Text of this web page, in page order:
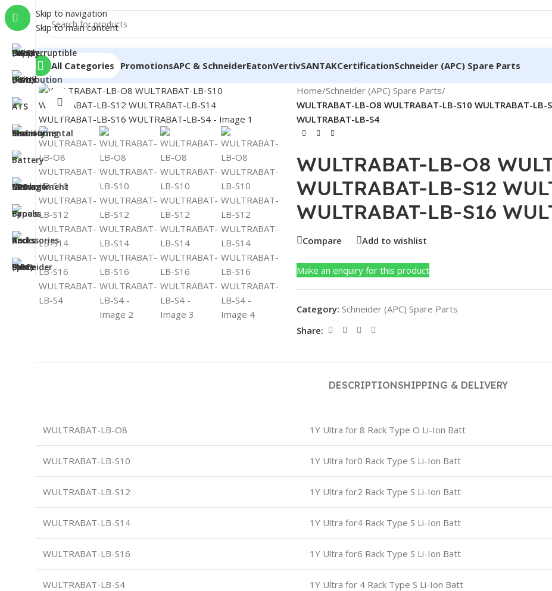
Skip to navigation
Skip to main content
All Categories PromotionsAPC & SchneiderEatonVertivSANTAKCertificationSchneider (APC) Spare Parts
Click to enlarge
Home/Schneider (APC) Spare Parts/
WULTRABAT-LB-O8 WULTRABAT-LB-S10 WULTRABAT-
WULTRABAT-LB-S4
WULTRABAT-LB-O8
WULTRABAT-LB-S12
WULTRABAT-LB-S16
Compare Add to wishlist
Make an enquiry for this product
Category: Schneider (APC) Spare Parts
Share:
DESCRIPTIONSHIPPING & DELIVERY
WULTRABAT-LB-O8 1Y Ultra for 8 Rack Type O Li-Ion Batt
WULTRABAT-LB-S10 1Y Ultra for0 Rack Type S Li-Ion Batt
WULTRABAT-LB-S12 1Y Ultra for2 Rack Type S Li-Ion Batt
WULTRABAT-LB-S14 1Y Ultra for4 Rack Type S Li-Ion Batt
WULTRABAT-LB-S16 1Y Ultra for6 Rack Type S Li-Ion Batt
WULTRABAT-LB-S4 1Y Ultra for 4 Rack Type S Li-Ion Batt